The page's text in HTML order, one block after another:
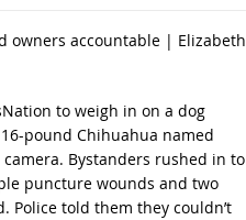
to weigh in on a dog
pound Chihuahua named
Bystanders rushed in to
puncture wounds and two
Police told them they couldn’t